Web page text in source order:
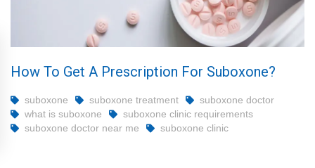
How To Get A Prescription For Suboxone?
suboxone suboxone treatment
suboxone doctor
what is suboxone
suboxone clinic requirements
suboxone doctor near me
suboxone clinic